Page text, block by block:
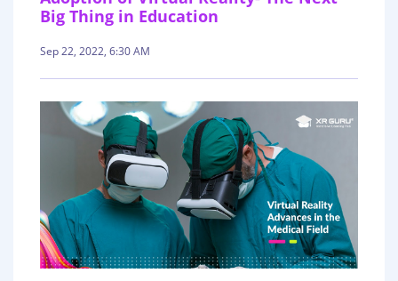
Big Thing in Education
Sep 22, 2022, 6:30 AM